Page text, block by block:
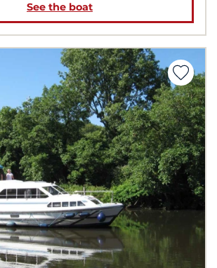
See the boat